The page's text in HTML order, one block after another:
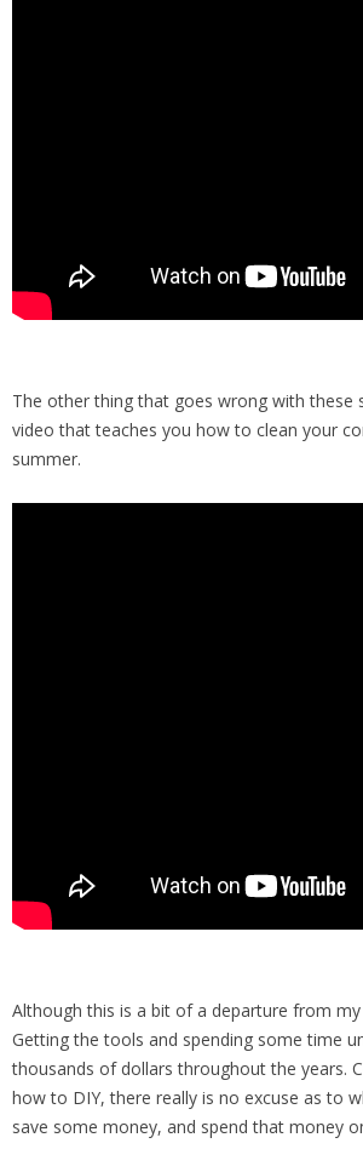
The other thing that goes wrong with these
video that teaches you how to clean your
summer.
Although this is a bit of a departure from
Getting the tools and spending some time
thousands of dollars throughout the years.
how to DIY, there really is no excuse as to
save some money, and spend that money